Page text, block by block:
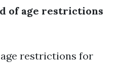
of age restrictions
restrictions for